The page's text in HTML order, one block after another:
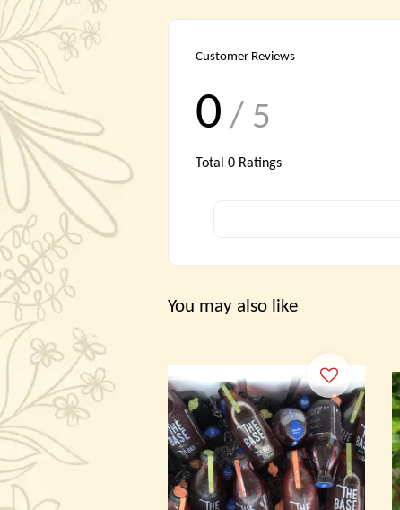
Customer Reviews
0 / 5
Total 0 Ratings
You may also like